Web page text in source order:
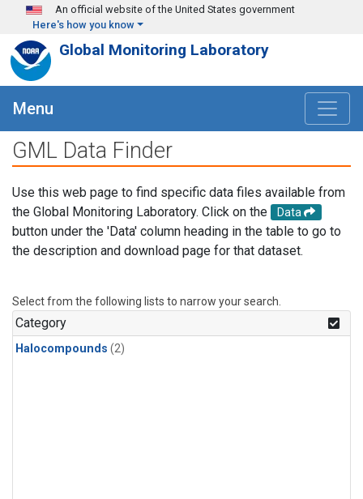
Skip to main content
An official website of the United States government
Here's how you know
Global Monitoring Laboratory
Menu
GML Data Finder
Use this web page to find specific data files available from
the Global Monitoring Laboratory. Click on the
Data
button under the 'Data' column heading in the table to go to
the description and download page for that dataset.
Select from the following lists to narrow your search.
Category
Halocompounds (2)